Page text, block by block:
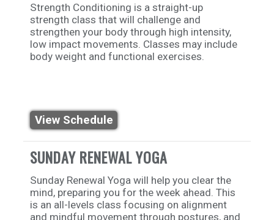
Strength Conditioning is a straight-up
strength class that will challenge and
strengthen your body through high intensity,
low impact movements. Classes may include
body weight and functional exercises.
View Schedule
SUNDAY RENEWAL YOGA
Sunday Renewal Yoga will help you clear the
mind, preparing you for the week ahead. This
is an all-levels class focusing on alignment
and mindful movement through postures, and